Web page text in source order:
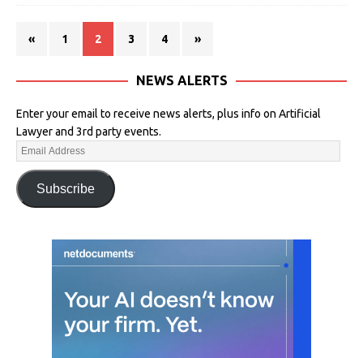
« 1 2 3 4 »
NEWS ALERTS
Enter your email to receive news alerts, plus info on Artificial
Lawyer and 3rd party events.
Subscribe